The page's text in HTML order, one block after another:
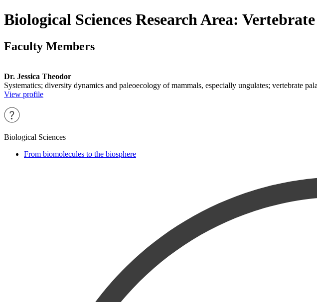
Biological Sciences Research Area:
Faculty Members
Dr. Jessica Theodor
Systematics; diversity dynamics and paleoecology of mammals, especially ungulates; vertebrate
View profile
Biological Sciences
From biomolecules to the biosphere